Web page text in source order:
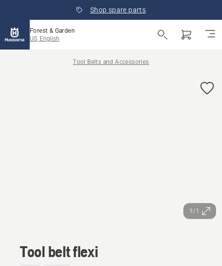
Shop spare parts
Forest & Garden
US, English
Tool Belts and Accessories
1/1
Tool belt flexi